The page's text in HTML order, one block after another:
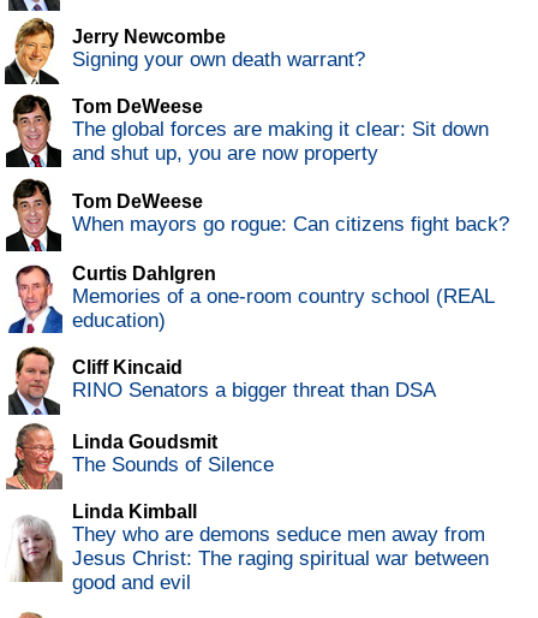
Jerry Newcombe
Signing your own death warrant?
Tom DeWeese
The global forces are making it clear: Sit down
and shut up, you are now property
Tom DeWeese
When mayors go rogue: Can citizens fight back?
Curtis Dahlgren
Memories of a one-room country school (REAL
education)
Cliff Kincaid
RINO Senators a bigger threat than DSA
Linda Goudsmit
The Sounds of Silence
Linda Kimball
They who are demons seduce men away from
Jesus Christ: The raging spiritual war between
good and evil